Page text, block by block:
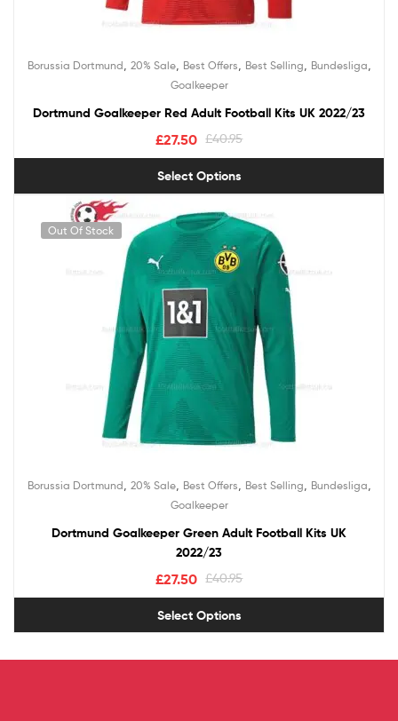
Borussia Dortmund 20% Sale, Best Offers Best Selling Bundesliga
Goalkeeper
Dortmund Goalkeeper Red Adult Football Kits UK 2022/23
£40.95
£27.50
Select Options
Out Of Stock
Borussia Dortmund 20% Sale, Best Offers Best Selling Bundesliga
Goalkeeper
Dortmund Goalkeeper Green Adult Football Kits UK
2022/23
£40.95
£27.50
Select Options